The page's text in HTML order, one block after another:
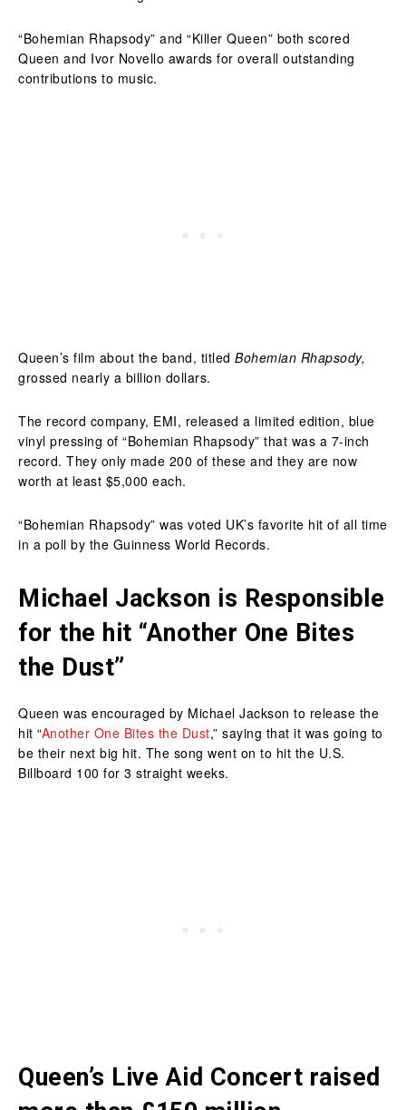
“Bohemian Rhapsody” and “Killer Queen” both scored
Queen and Ivor Novello awards for overall outstanding
contributions to music.
Queen’s film about the band, titled Bohemian Rhapsody,
grossed nearly a billion dollars.
The record company, EMI, released a limited edition, blue
vinyl pressing of “Bohemian Rhapsody” that was a 7-inch
record. They only made 200 of these and they are now
worth at least $5,000 each.
“Bohemian Rhapsody” was voted UK’s favorite hit of all time
in a poll by the Guinness World Records.
Michael Jackson is Responsible
for the hit “Another One Bites
the Dust”
Queen was encouraged by Michael Jackson to release the
hit “Another One Bites the Dust,” saying that it was going to
be their next big hit. The song went on to hit the U.S.
Billboard 100 for 3 straight weeks.
Queen’s Live Aid Concert raised